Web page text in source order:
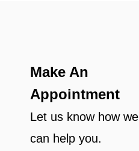
Make An
Appointment
Let us know how we
can help you.